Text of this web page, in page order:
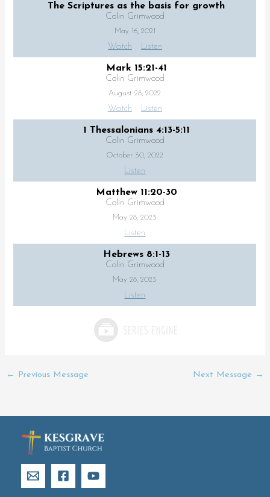
The Scriptures as the basis for growth
Colin Grimwood
May 16, 2021
Watch Listen
Mark 15:21-41
Colin Grimwood
August 28, 2022
Watch Listen
1 Thessalonians 4:13-5:11
Colin Grimwood
October 30, 2022
Listen
Matthew 11:20-30
Colin Grimwood
May 28, 2023
Listen
Hebrews 8:1-13
Colin Grimwood
May 28, 2023
Listen
← Previous Message Next Message →